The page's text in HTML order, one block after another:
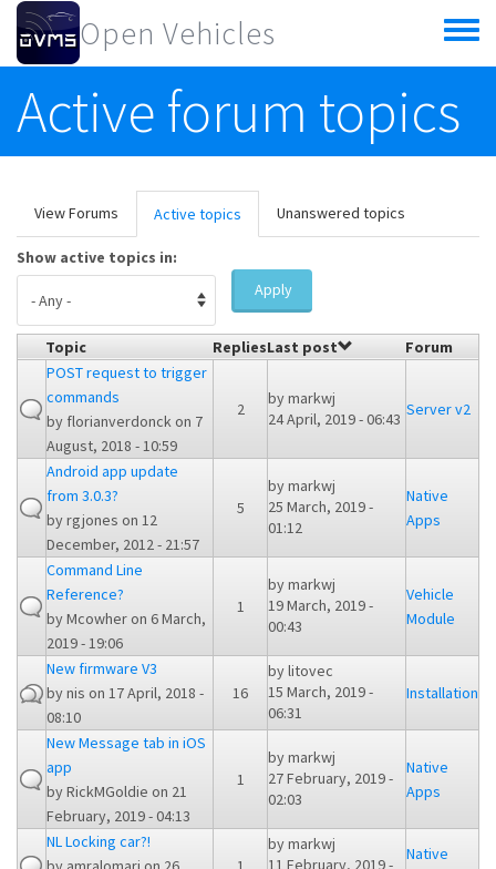
Skip to main content
Open Vehicles
Toggle
menu
Active forum topics
Primary tabs
View Forums Active topics (active
tab)
Unanswered topics
Show active topics in:
Apply
Topic RepliesLast post
Forum
POST request to trigger
commands
by florianverdonckon 7
August, 2018 - 10:59
2
bymarkwj
24 April, 2019 - 06:43 Server v2
Android app update
from 3.0.3?
byrgjones on 12
December, 2012 - 21:57
5
bymarkwj
25 March, 2019 -
01:12
Native
Apps
Command Line
Reference?
byMcowheron 6 March,
2019 - 19:06
1
bymarkwj
19 March, 2019 -
00:43
Vehicle
Module
New firmware V3
bynis on 17 April, 2018 -
08:10
16
bylitovec
15 March, 2019 -
06:31
Installation
New Message tab in iOS
app
byRickMGoldie on 21
February, 2019 - 04:13
1
bymarkwj
27 February, 2019 -
02:03
Native
Apps
NL Locking car?!
bymarkwj
11 February, 2019 -
Native